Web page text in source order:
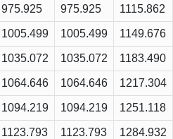
975.925 975.925 1115.862
1005.499 1005.499 1149.676
1035.072 1035.072 1183.490
1064.646 1064.646 1217.304
1094.219 1094.219 1251.118
1123.793 1123.793 1284.932